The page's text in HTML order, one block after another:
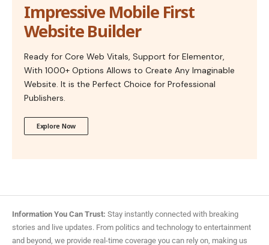
Impressive Mobile First
Website Builder
Ready for Core Web Vitals, Support for Elementor,
With 1000+ Options Allows to Create Any Imaginable
Website. It is the Perfect Choice for Professional
Publishers.
Explore Now
Information You Can Trust: Stay instantly connected with breaking
stories and live updates. From politics and technology to entertainment
and beyond, we provide real-time coverage you can rely on, making us